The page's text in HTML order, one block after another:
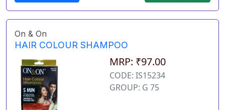
On & On
HAIR COLOUR SHAMPOO
MRP: ₹97.00
CODE: IS15234
GROUP: G 75